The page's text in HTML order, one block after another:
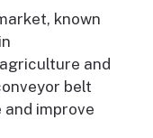
known
and
belt
improve